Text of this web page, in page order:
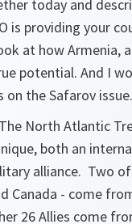
today and
is providing your
at how Armenia,
potential. And I
on the Safarov issue.
North Atlantic
both an
alliance. Two
Canada - come
26 Allies come